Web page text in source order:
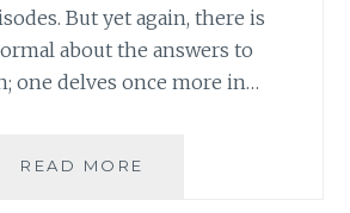
But yet again, there is
about the answers to
one delves once more in…
READ MORE